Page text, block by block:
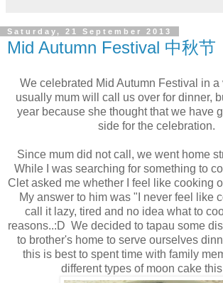
Saturday, 21 September 2013
Mid Autumn Festival 中秋节
We celebrated Mid Autumn Festival in a
usually mum will call us over for dinner,
year because she thought that we have
side for the celebration.
Since mum did not call, we went home
While I was searching for something to
Clet asked me whether I feel like cooking
My answer to him was "I never feel like
call it lazy, tired and no idea what to
reasons..:D We decided to tapau some
to brother's home to serve ourselves
this is best to spent time with family
different types of moon cake